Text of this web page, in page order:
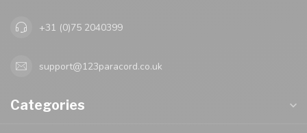
+31 (0)75 2040399
support@123paracord.co.uk
Categories